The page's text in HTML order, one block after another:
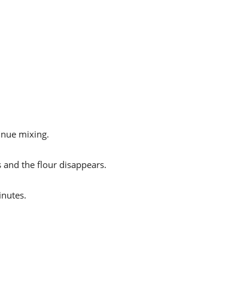
mixing.
the flour disappears.